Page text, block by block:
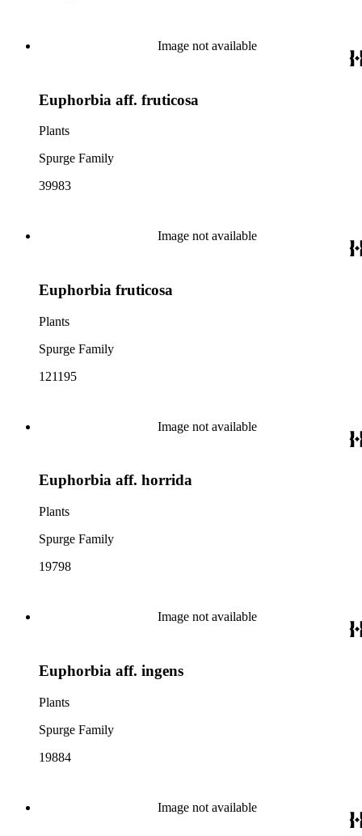
Image not available
Euphorbia aff. fruticosa
Plants
Spurge Family
39983
Image not available
Euphorbia fruticosa
Plants
Spurge Family
121195
Image not available
Euphorbia aff. horrida
Plants
Spurge Family
19798
Image not available
Euphorbia aff. ingens
Plants
Spurge Family
19884
Image not available